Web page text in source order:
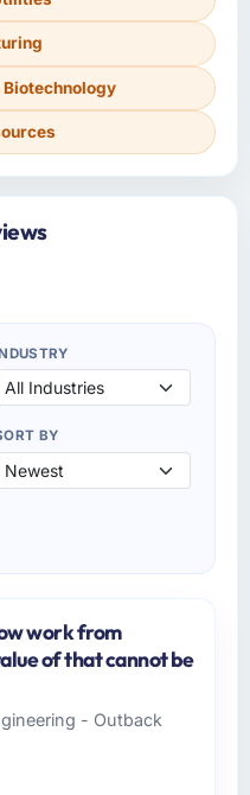
BY
work from
of that cannot be
- Outback